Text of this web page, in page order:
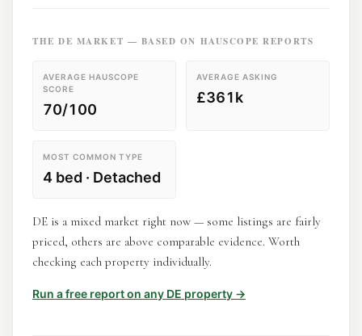
THEDE MARKET — BASED ON HAUSCOPE REPORTS
AVERAGE HAUSCOPE
SCORE
70/100
AVERAGE ASKING
£361k
MOST COMMON TYPE
4 bed · Detached
DE is a mixed market right now — some listings are fairly
priced, others are above comparable evidence. Worth
checking each property individually.
Run a free report on any DE property →